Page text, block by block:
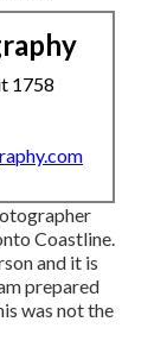
1758
Coastline.
and it is
prepared
was not the